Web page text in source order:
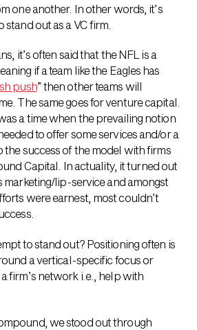
one another. In other words, it’s
out as a VC firm.
it’s often said that the NFL is a
if a team like the Eagles has
push” then other teams will
The same goes for venture capital.
a time when the prevailing notion
to offer some services and/or a
the success of the model with firms
Capital. In actuality, it turned out
marketing/lip-service and amongst
were earnest, most couldn’t
to stand out? Positioning often is
a vertical-specific focus or
firm’s network i.e., help with
we stood out through